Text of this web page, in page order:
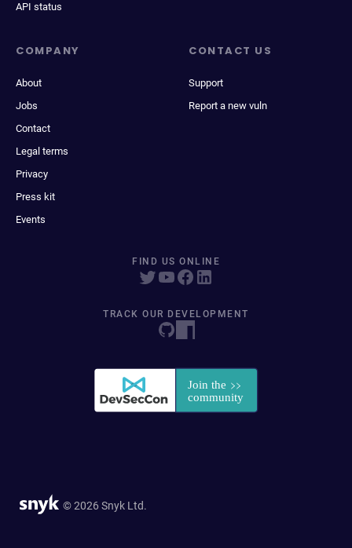
API status
COMPANY
About
Jobs
Contact
Legal terms
Privacy
Press kit
Events
CONTACT US
Support
Report a new vuln
FIND US ONLINE
TRACK OUR DEVELOPMENT
© 2026 Snyk Ltd.